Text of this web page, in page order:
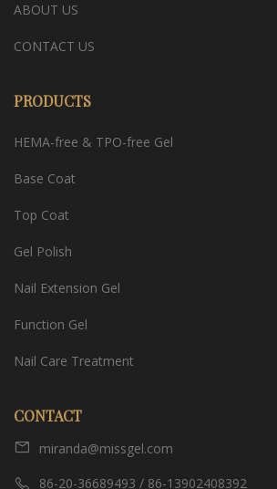
ABOUT US
CONTACT US
PRODUCTS
HEMA-free & TPO-free Gel
Base Coat
Top Coat
Gel Polish
Nail Extension Gel
Function Gel
Nail Care Treatment
CONTACT
miranda@missgel.com
86-20-36689493 / 86-13902408392